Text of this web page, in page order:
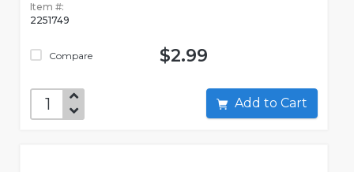
Item #:
2251749
Compare $2.99
Add to Cart